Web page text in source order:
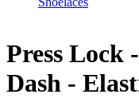
Press Lock
Dash -